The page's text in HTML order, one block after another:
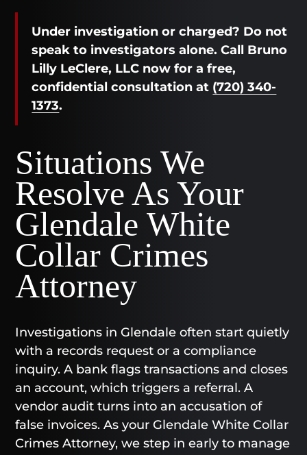
Under investigation or charged? Do not
speak to investigators alone. Call Bruno
Lilly LeClere, LLC now for a free,
confidential consultation at (720) 340-
1373.
Situations We
Resolve As Your
Glendale White
Collar Crimes
Attorney
Investigations in Glendale often start quietly
with a records request or a compliance
inquiry. A bank flags transactions and closes
an account, which triggers a referral. A
vendor audit turns into an accusation of
false invoices. As your Glendale White Collar
Crimes Attorney, we step in early to manage